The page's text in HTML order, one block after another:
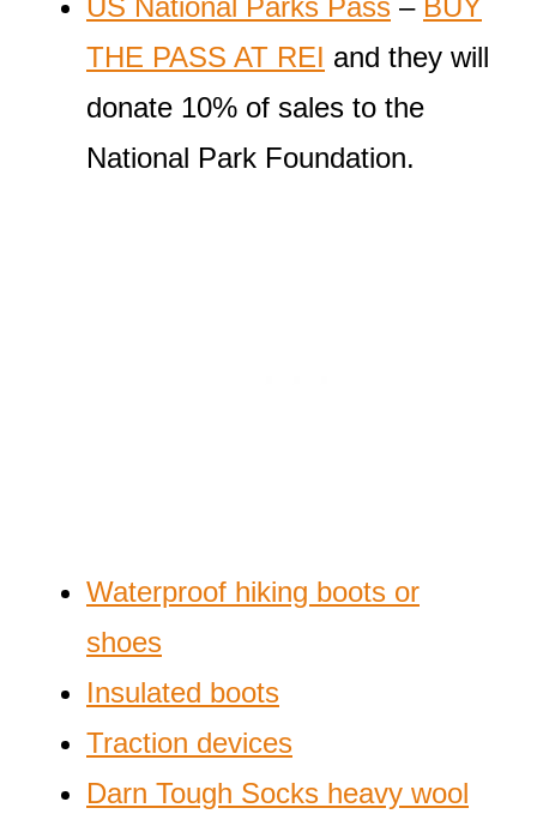
THE PASS AT REI and they will
donate 10% of sales to the
National Park Foundation.
Waterproof hiking boots or
shoes
Insulated boots
Traction devices
Darn Tough Socks heavy wool